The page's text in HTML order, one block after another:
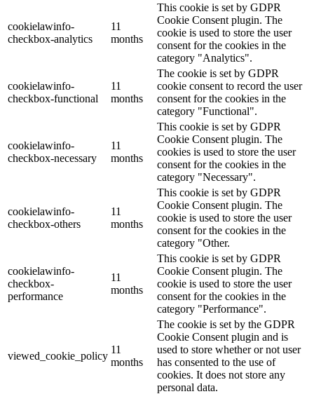
cookielawinfo-
checkbox-analytics
11
months
This cookie is set by GDPR
Cookie Consent plugin. The
cookie is used to store the user
consent for the cookies in the
category "Analytics".
cookielawinfo-
checkbox-functional
11
months
The cookie is set by GDPR
cookie consent to record the user
consent for the cookies in the
category "Functional".
cookielawinfo-
checkbox-necessary
11
months
This cookie is set by GDPR
Cookie Consent plugin. The
cookies is used to store the user
consent for the cookies in the
category "Necessary".
cookielawinfo-
checkbox-others
11
months
This cookie is set by GDPR
Cookie Consent plugin. The
cookie is used to store the user
consent for the cookies in the
category "Other.
cookielawinfo-
checkbox-
performance
11
months
This cookie is set by GDPR
Cookie Consent plugin. The
cookie is used to store the user
consent for the cookies in the
category "Performance".
viewed_cookie_policy
11
months
The cookie is set by the GDPR
Cookie Consent plugin and is
used to store whether or not user
has consented to the use of
cookies. It does not store any
personal data.